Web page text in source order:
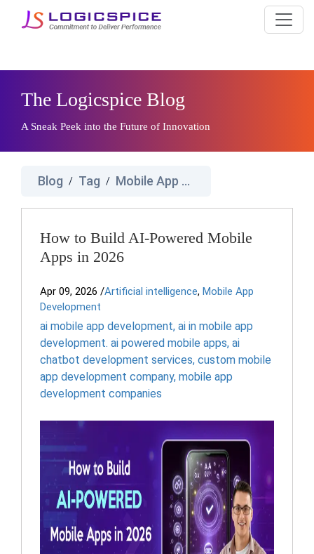
The Logicspice Blog
A Sneak Peek into the Future of Innovation
Blog / Tag / Mobile App Development Companies
How to Build AI-Powered Mobile
Apps in 2026
Apr 09, 2026 /Artificial intelligence, Mobile App
Development
ai mobile app development, ai in mobile app
development. ai powered mobile apps, ai
chatbot development services, custom mobile
app development company, mobile app
development companies